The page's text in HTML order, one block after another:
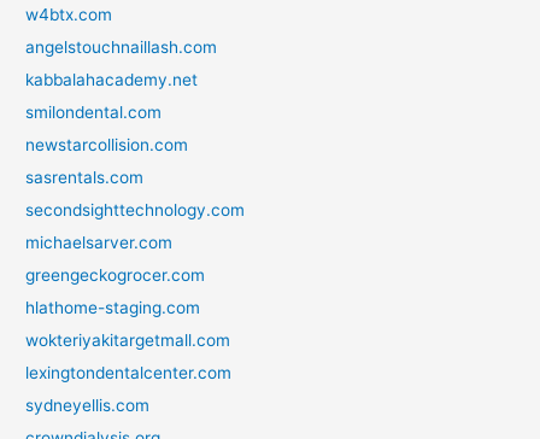
w4btx.com
angelstouchnaillash.com
kabbalahacademy.net
smilondental.com
newstarcollision.com
sasrentals.com
secondsighttechnology.com
michaelsarver.com
greengeckogrocer.com
hlathome-staging.com
wokteriyakitargetmall.com
lexingtondentalcenter.com
sydneyellis.com